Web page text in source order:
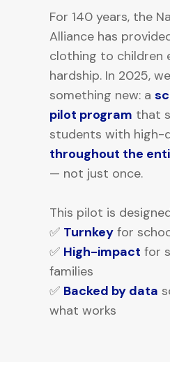
For 140 years, the
Alliance has
clothing to children
hardship. In 2025,
something new: a
pilot program that
students with high-
throughout the
— not just once.
This pilot is
✅ Turnkey for
✅ High-impact for
families
✅ Backed by data
what works